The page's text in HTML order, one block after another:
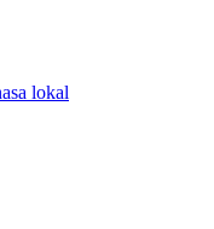
lokal